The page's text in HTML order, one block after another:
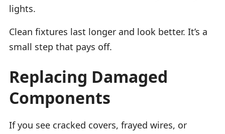
lights.
Clean fixtures last longer and look better. It’s a
small step that pays off.
Replacing Damaged
Components
If you see cracked covers, frayed wires, or